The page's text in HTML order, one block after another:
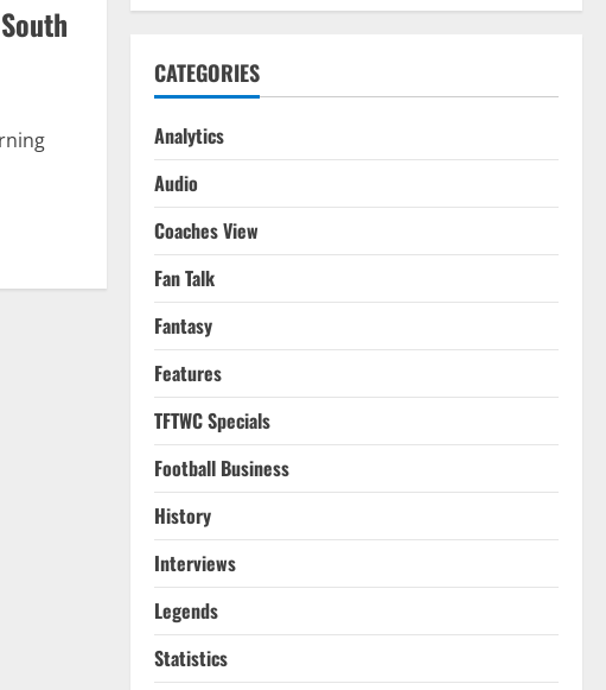
CATEGORIES
Analytics
Audio
Coaches View
Fan Talk
Fantasy
Features
TFTWC Specials
Football Business
History
Interviews
Legends
Statistics